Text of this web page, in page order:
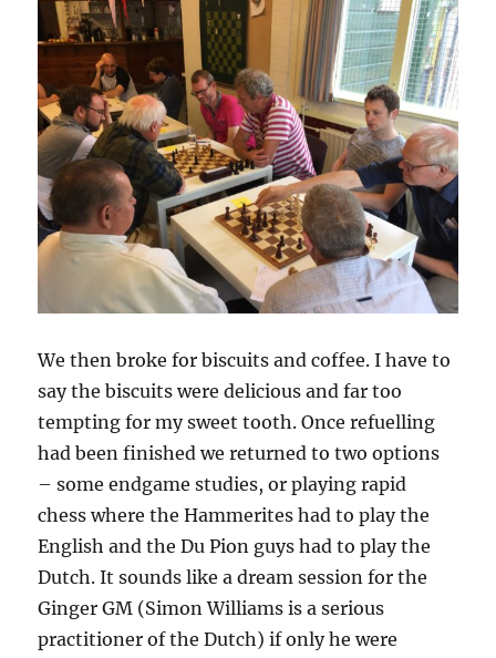
We then broke for biscuits and coffee. I have to
say the biscuits were delicious and far too
tempting for my sweet tooth. Once refuelling
had been finished we returned to two options
– some endgame studies, or playing rapid
chess where the Hammerites had to play the
English and the Du Pion guys had to play the
Dutch. It sounds like a dream session for the
Ginger GM (Simon Williams is a serious
practitioner of the Dutch) if only he were